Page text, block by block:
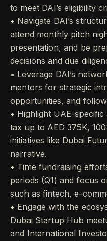
to meet DAI’s eligibility
• Navigate DAI’s
attend monthly pitch
presentation, and be
decisions and due
• Leverage DAI’s
mentors for strategic
opportunities, and
• Highlight UAE-
tax up to AED 375K,
initiatives like Dubai
narrative.
• Time fundraising
periods (Q1) and focus
such as fintech, e-
• Engage with the
Dubai Startup Hub
and International